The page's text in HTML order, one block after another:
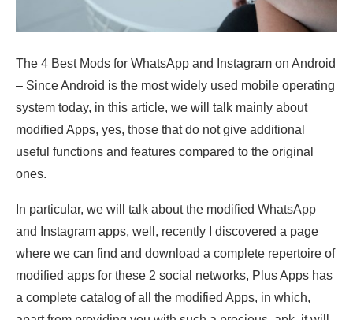
The 4 Best Mods for WhatsApp and Instagram on Android
– Since Android is the most widely used mobile operating
system today, in this article, we will talk mainly about
modified Apps, yes, those that do not give additional
useful functions and features compared to the original
ones.
In particular, we will talk about the modified WhatsApp
and Instagram apps, well, recently I discovered a page
where we can find and download a complete repertoire of
modified apps for these 2 social networks, Plus Apps has
a complete catalog of all the modified Apps, in which,